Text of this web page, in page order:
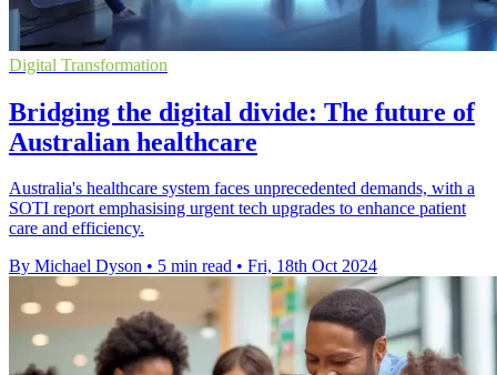
Digital Transformation
Bridging the digital divide: The future of
Australian healthcare
Australia's healthcare system faces unprecedented demands, with a
SOTI report emphasising urgent tech upgrades to enhance patient
care and efficiency.
By Michael Dyson • 5 min read • Fri, 18th Oct 2024